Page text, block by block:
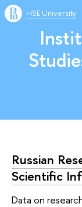
HSE University
Russian
Scientific
Data on